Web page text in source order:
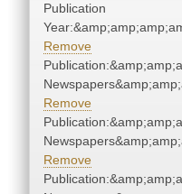
Publication
Remove
Remove
Remove